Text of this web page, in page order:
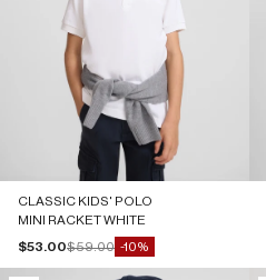
CLASSIC KIDS' POLO
MINI RACKET WHITE
Sale price
$53.00Regular price
$59.00 -10%